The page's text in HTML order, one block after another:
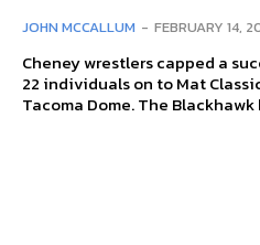
JOHN MCCALLUM - FEBRUARY 14,
Cheney wrestlers capped a
22 individuals on to Mat
Tacoma Dome. The Blackhawk